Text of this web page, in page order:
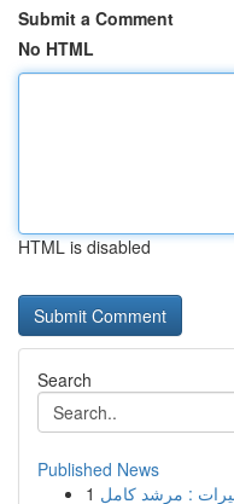
Submit a Comment
No HTML
HTML is disabled
Search
Published News
1 : مرشد كامل